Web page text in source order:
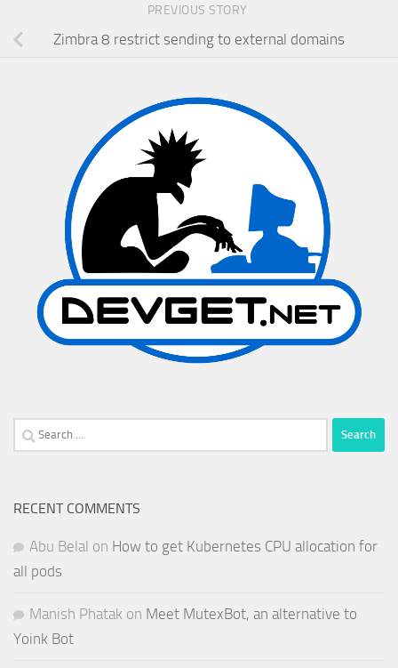
PREVIOUS STORY
Zimbra 8 restrict sending to external domains
Search
for:
RECENT COMMENTS
Abu Belal on How to get Kubernetes CPU allocation for
all pods
Manish Phatak on Meet MutexBot, an alternative to
Yoink Bot